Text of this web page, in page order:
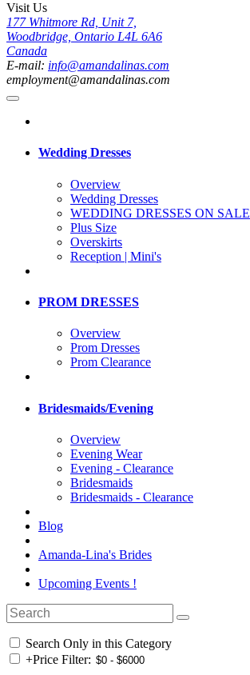
Visit Us
177 Whitmore Rd, Unit 7,
Woodbridge, Ontario L4L 6A6
Canada
E-mail: info@amandalinas.com
employment@amandalinas.com
Wedding Dresses
Overview
Wedding Dresses
WEDDING DRESSES ON SALE
Plus Size
Overskirts
Reception | Mini's
PROM DRESSES
Overview
Prom Dresses
Prom Clearance
Bridesmaids/Evening
Overview
Evening Wear
Evening - Clearance
Bridesmaids
Bridesmaids - Clearance
Blog
Amanda-Lina's Brides
Upcoming Events !
Search Only in this Category
+Price Filter: